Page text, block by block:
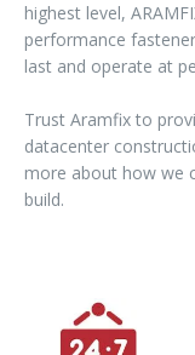
highest level,
performance
last and operate at
Trust Aramfix to
datacenter
more about how we
build.